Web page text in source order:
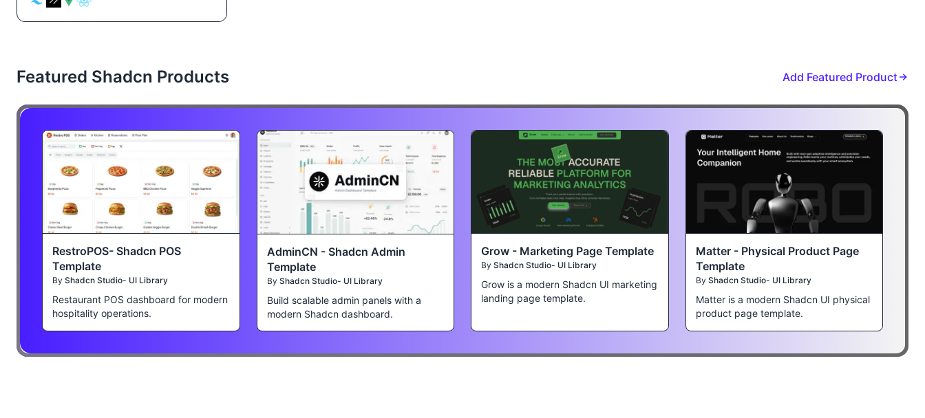
Featured Shadcn Products Add Featured Product
RestroPOS- Shadcn POS
Template
By Shadcn Studio- UI Library
Restaurant POS dashboard for modern
hospitality operations.
AdminCN - Shadcn Admin
Template
By Shadcn Studio- UI Library
Build scalable admin panels with a
modern Shadcn dashboard.
Grow - Marketing Page Template
By Shadcn Studio- UI Library
Grow is a modern Shadcn UI marketing
landing page template.
Matter - Physical Product Page
Template
By Shadcn Studio- UI Library
Matter is a modern Shadcn UI physical
product page template.